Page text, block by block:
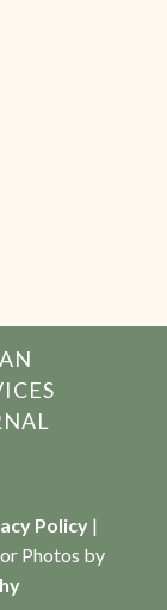
Policy|
Photos by